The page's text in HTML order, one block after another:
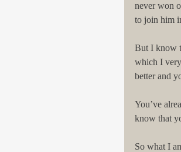
never won
to join him
But I know
which I
better and
You’ve
know that
So what I